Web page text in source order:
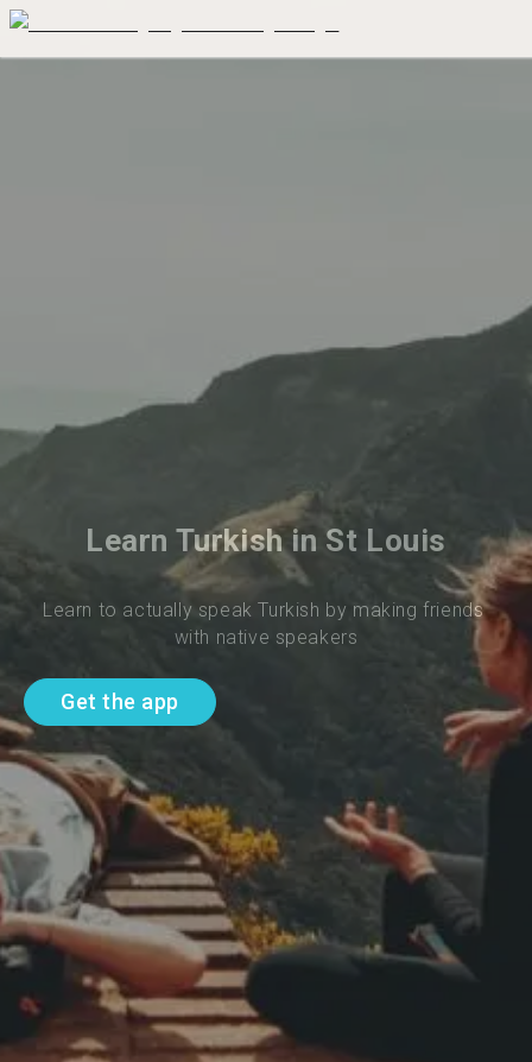
Learn Turkish in St Louis
Learn to actually speak Turkish by making friends
with native speakers
Get the app